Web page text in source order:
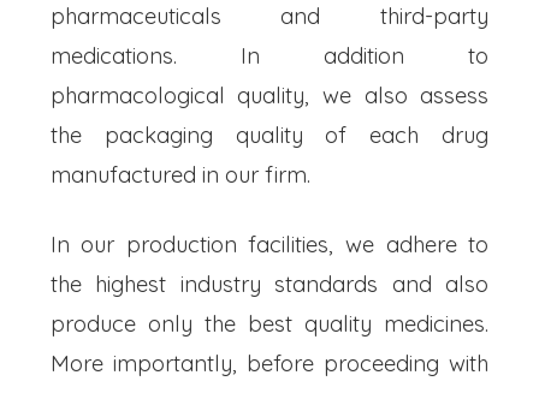
pharmaceuticals and third-party
medications. In addition to
pharmacological quality, we also assess
the packaging quality of each drug
manufactured in our firm.
In our production facilities, we adhere to
the highest industry standards and also
produce only the best quality medicines.
More importantly, before proceeding with